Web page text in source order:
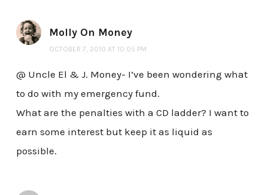
Molly On Money
OCTOBER 7, 2010 AT 10:05 PM
@ Uncle El & J. Money- I’ve been wondering what
to do with my emergency fund.
What are the penalties with a CD ladder? I want to
earn some interest but keep it as liquid as
possible.